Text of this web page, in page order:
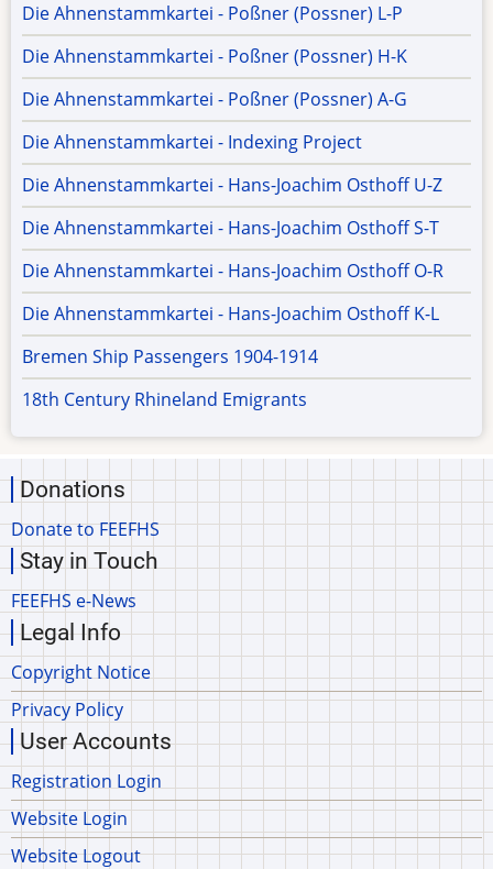
Die Ahnenstammkartei - Poßner (Possner) L-P
Die Ahnenstammkartei - Poßner (Possner) H-K
Die Ahnenstammkartei - Poßner (Possner) A-G
Die Ahnenstammkartei - Indexing Project
Die Ahnenstammkartei - Hans-Joachim Osthoff U-Z
Die Ahnenstammkartei - Hans-Joachim Osthoff S-T
Die Ahnenstammkartei - Hans-Joachim Osthoff O-R
Die Ahnenstammkartei - Hans-Joachim Osthoff K-L
Bremen Ship Passengers 1904-1914
18th Century Rhineland Emigrants
Donations
Donate to FEEFHS
Stay in Touch
FEEFHS e-News
Legal Info
Copyright Notice
Privacy Policy
User Accounts
Registration Login
Website Login
Website Logout